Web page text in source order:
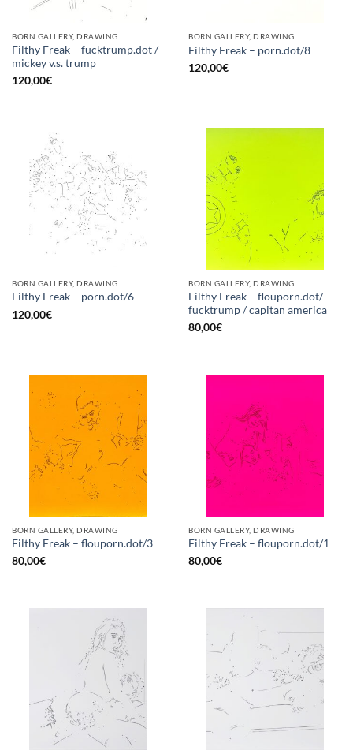
BORN GALLERY, DRAWING
Filthy Freak – fucktrump.dot /
mickey v.s. trump
120,00€
BORN GALLERY, DRAWING
Filthy Freak – porn.dot/8
120,00€
BORN GALLERY, DRAWING
Filthy Freak – porn.dot/6
120,00€
BORN GALLERY, DRAWING
Filthy Freak – flouporn.dot/
fucktrump / capitan america
80,00€
BORN GALLERY, DRAWING
Filthy Freak – flouporn.dot/3
80,00€
BORN GALLERY, DRAWING
Filthy Freak – flouporn.dot/1
80,00€